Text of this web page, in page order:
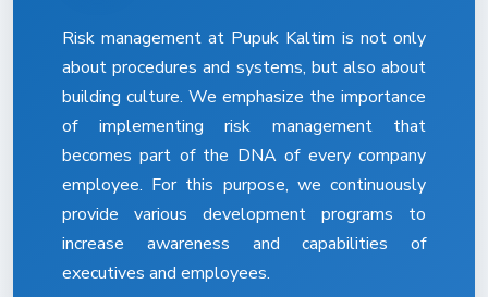
Risk management at Pupuk Kaltim is not only
about procedures and systems, but also about
building culture. We emphasize the importance
of implementing risk management that
becomes part of the DNA of every company
employee. For this purpose, we continuously
provide various development programs to
increase awareness and capabilities of
executives and employees.